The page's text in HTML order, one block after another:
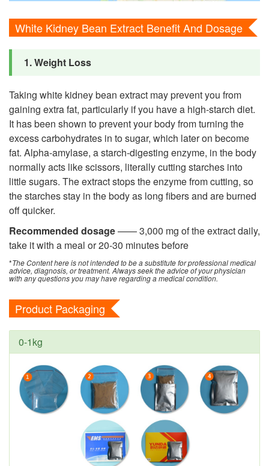
White Kidney Bean Extract Benefit And Dosage
1. Weight Loss
Taking white kidney bean extract may prevent you from
gaining extra fat, particularly if you have a high-starch diet.
It has been shown to prevent your body from turning the
excess carbohydrates in to sugar, which later on become
fat. Alpha-amylase, a starch-digesting enzyme, in the body
normally acts like scissors, literally cutting starches into
little sugars. The extract stops the enzyme from cutting, so
the starches stay in the body as long fibers and are burned
off quicker.
Recommended dosage—— 3,000 mg of the extract daily,
take it with a meal or 20-30 minutes before
*The Content here is not intended to be a substitute for professional medical
advice, diagnosis, or treatment. Always seek the advice of your physician
with any questions you may have regarding a medical condition.
Product Packaging
0-1kg